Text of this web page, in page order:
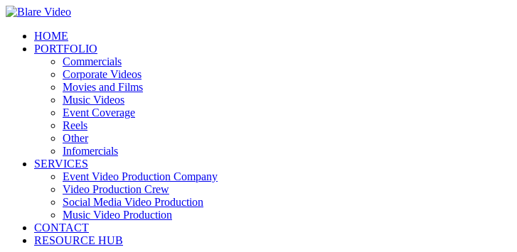
HOME
PORTFOLIO
Commercials
Corporate Videos
Movies and Films
Music Videos
Event Coverage
Reels
Other
Infomercials
SERVICES
Event Video Production Company
Video Production Crew
Social Media Video Production
Music Video Production
CONTACT
RESOURCE HUB